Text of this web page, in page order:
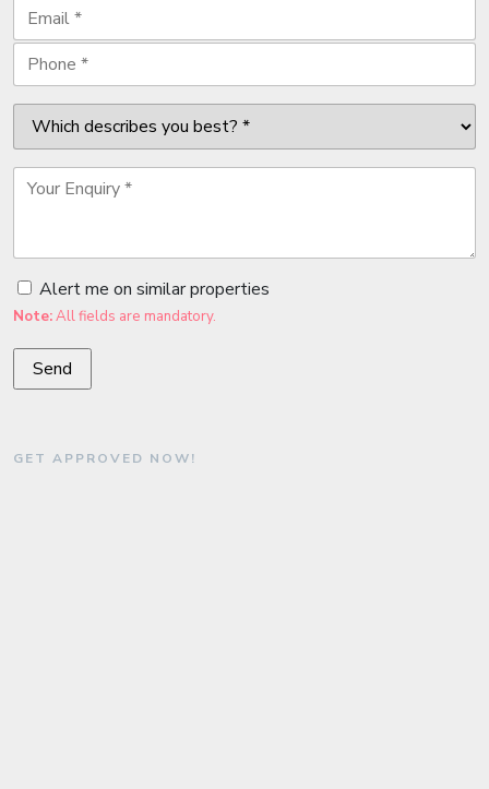
Alert me on similar properties
Note:All fields are mandatory.
GET APPROVED NOW!